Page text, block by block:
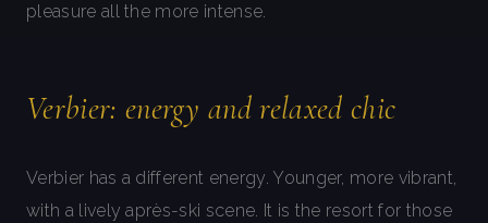
pleasure all the more intense.
Verbier: energy and relaxed chic
Verbier has a different energy. Younger, more vibrant,
with a lively après-ski scene. It is the resort for those